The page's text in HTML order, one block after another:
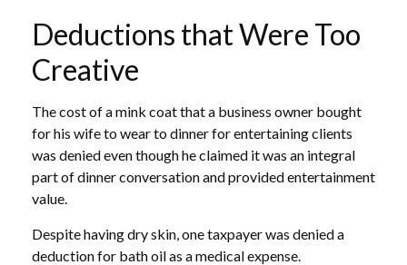
Deductions that Were Too
Creative
The cost of a mink coat that a business owner bought
for his wife to wear to dinner for entertaining clients
was denied even though he claimed it was an integral
part of dinner conversation and provided entertainment
value.
Despite having dry skin, one taxpayer was denied a
deduction for bath oil as a medical expense.